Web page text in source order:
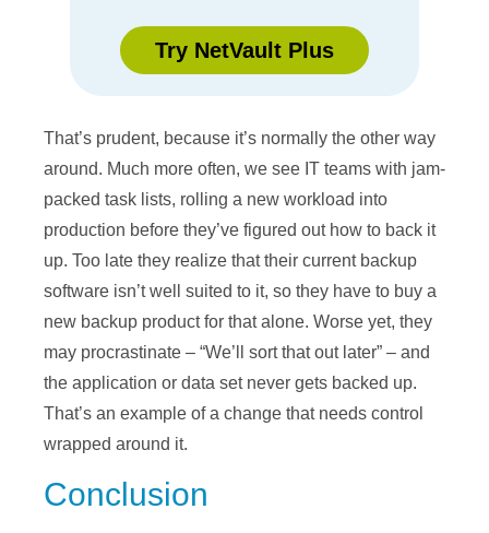
Try NetVault Plus
That’s prudent, because it’s normally the other way
around. Much more often, we see IT teams with jam-
packed task lists, rolling a new workload into
production before they’ve figured out how to back it
up. Too late they realize that their current backup
software isn’t well suited to it, so they have to buy a
new backup product for that alone. Worse yet, they
may procrastinate – “We’ll sort that out later” – and
the application or data set never gets backed up.
That’s an example of a change that needs control
wrapped around it.
Conclusion